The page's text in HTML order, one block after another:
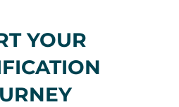
YOUR